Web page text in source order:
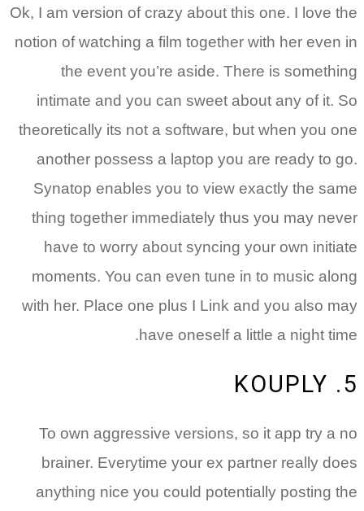
Ok, I am version of crazy about this one. I love the
notion of watching a film together with her even in
the event you’re aside. There is something
intimate and you can sweet about any of it. So
theoretically its not a software, but when you one
another possess a laptop you are ready to go.
Synatop enables you to view exactly the same
thing together immediately thus you may never
have to worry about syncing your own initiate
moments. You can even tune in to music along
with her. Place one plus I Link and you also may
have oneself a little a night time.
5. KOUPLY
To own aggressive versions, so it app try a no
brainer. Everytime your ex partner really does
anything nice you could potentially posting the